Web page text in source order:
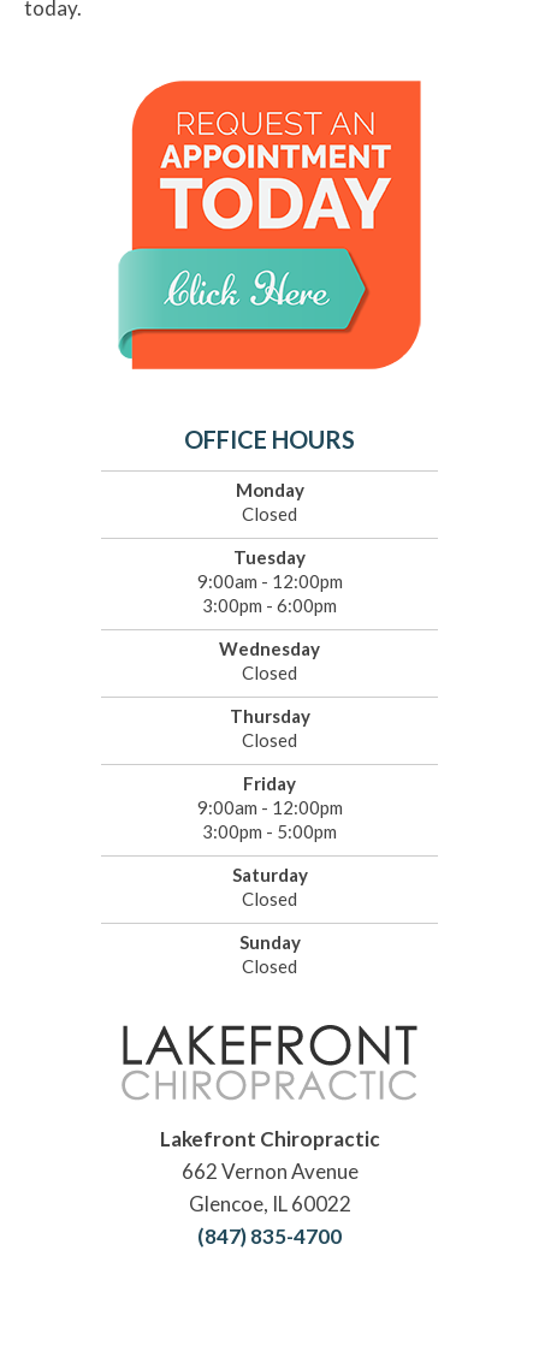
today.
OFFICE HOURS
Monday
Closed
Tuesday
9:00am - 12:00pm
3:00pm - 6:00pm
Wednesday
Closed
Thursday
Closed
Friday
9:00am - 12:00pm
3:00pm - 5:00pm
Saturday
Closed
Sunday
Closed
Lakefront Chiropractic
662 Vernon Avenue
Glencoe, IL 60022
(847) 835-4700